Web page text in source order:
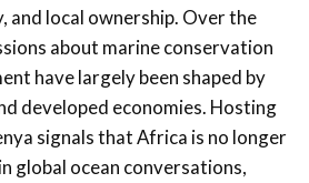
and local ownership. Over the
about marine conservation
have largely been shaped by
developed economies. Hosting
signals that Africa is no longer
global ocean conversations,